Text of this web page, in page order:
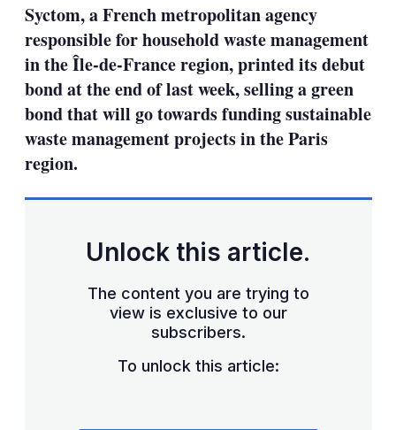
Syctom, a French metropolitan agency
responsible for household waste management
in the Île-de-France region, printed its debut
bond at the end of last week, selling a green
bond that will go towards funding sustainable
waste management projects in the Paris
region.
Unlock this article.
The content you are trying to
view is exclusive to our
subscribers.
To unlock this article: